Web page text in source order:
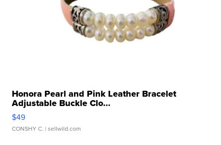
Honora Pearl and Pink Leather Bracelet
Adjustable Buckle Clo...
$49
CONSHY C. | sellwild.com